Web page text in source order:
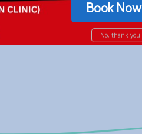
Book Now
No, thank you